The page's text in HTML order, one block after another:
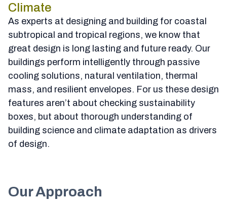
Climate
As experts at designing and building for coastal
subtropical and tropical regions, we know that
great design is long lasting and future ready. Our
buildings perform intelligently through passive
cooling solutions, natural ventilation, thermal
mass, and resilient envelopes. For us these design
features aren’t about checking sustainability
boxes, but about thorough understanding of
building science and climate adaptation as drivers
of design.
Our Approach